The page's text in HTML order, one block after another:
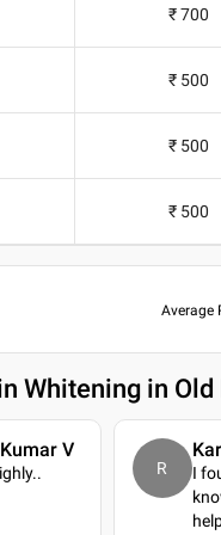
₹ 700
₹ 500
₹ 500
₹ 500
Average
Whitening in
V
..
R
I